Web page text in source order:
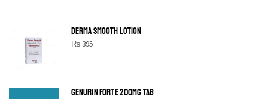
DERMA SMOOTH LOTION
₨395
GENURIN FORTE 200MG TAB